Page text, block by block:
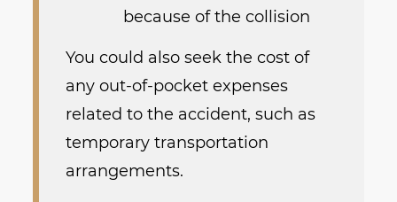
because of the collision
You could also seek the cost of
any out-of-pocket expenses
related to the accident, such as
temporary transportation
arrangements.